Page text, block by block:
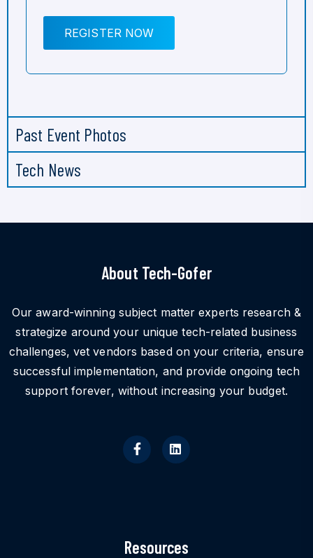
REGISTER NOW
Past Event Photos
Tech News
About Tech-Gofer
Our award-winning subject matter experts research &
strategize around your unique tech-related business
challenges, vet vendors based on your criteria, ensure
successful implementation, and provide ongoing tech
support forever, without increasing your budget.
Resources